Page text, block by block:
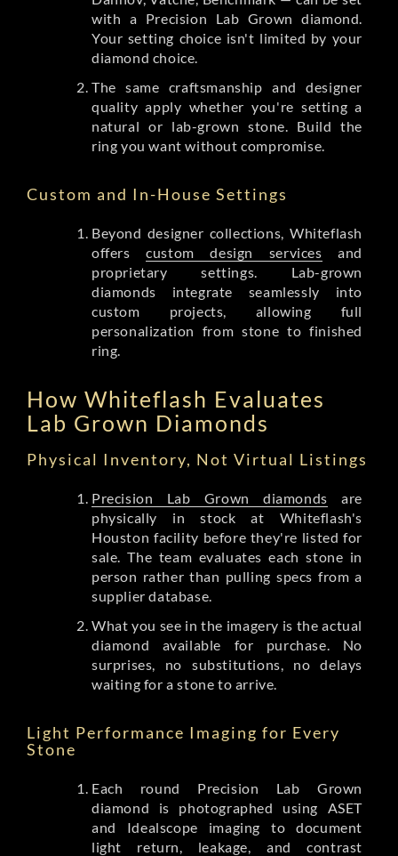
with a Precision Lab Grown diamond.
Your setting choice isn't limited by your
diamond choice.
The same craftsmanship and designer
quality apply whether you're setting a
natural or lab-grown stone. Build the
ring you want without compromise.
Custom and In-House Settings
Beyond designer collections, Whiteflash
offerscustom design services and
proprietary settings. Lab-grown
diamonds integrate seamlessly into
custom projects, allowing full
personalization from stone to finished
ring.
How Whiteflash Evaluates
Lab Grown Diamonds
Physical Inventory, Not Virtual Listings
Precision Lab Grown diamonds are
physically in stock at Whiteflash's
Houston facility before they're listed for
sale. The team evaluates each stone in
person rather than pulling specs from a
supplier database.
What you see in the imagery is the actual
diamond available for purchase. No
surprises, no substitutions, no delays
waiting for a stone to arrive.
Light Performance Imaging for Every
Stone
Each round Precision Lab Grown
diamond is photographed using ASET
and Idealscope imaging to document
light return, leakage, and contrast